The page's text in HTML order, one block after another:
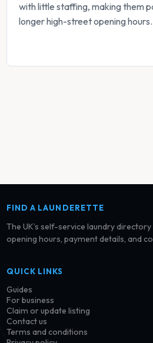
with little staffing, making them
longer high-street opening hours.
FIND A LAUNDERETTE
The UK’s self-service laundry
opening hours, payment details, and
QUICK LINKS
Guides
For business
Claim or update listing
Contact us
Terms and conditions